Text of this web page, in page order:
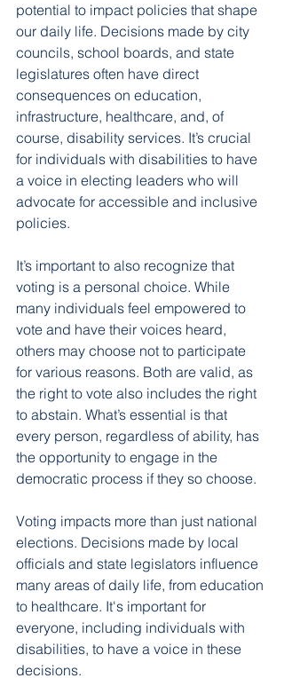
potential to impact policies that shape
our daily life. Decisions made by city
councils, school boards, and state
legislatures often have direct
consequences on education,
infrastructure, healthcare, and, of
course, disability services. It’s crucial
for individuals with disabilities to have
a voice in electing leaders who will
advocate for accessible and inclusive
policies.
It’s important to also recognize that
voting is a personal choice. While
many individuals feel empowered to
vote and have their voices heard,
others may choose not to participate
for various reasons. Both are valid, as
the right to vote also includes the right
to abstain. What’s essential is that
every person, regardless of ability, has
the opportunity to engage in the
democratic process if they so choose.
Voting impacts more than just national
elections. Decisions made by local
officials and state legislators influence
many areas of daily life, from education
to healthcare. It's important for
everyone, including individuals with
disabilities, to have a voice in these
decisions.